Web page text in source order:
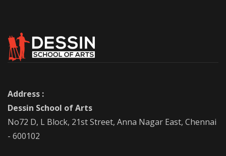
Address :
Dessin School of Arts
No72 D, L Block, 21st Street, Anna Nagar East, Chennai
- 600102